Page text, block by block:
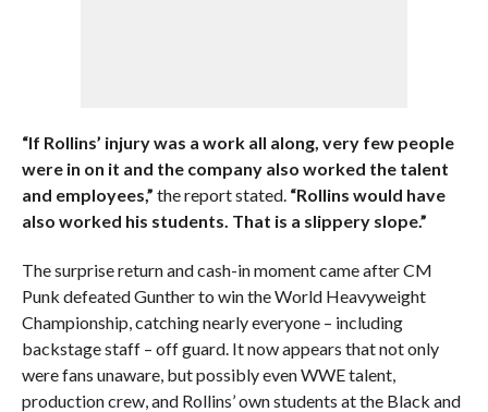
“If Rollins’ injury was a work all along, very few people
were in on it and the company also worked the talent
and employees,” the report stated. “Rollins would have
also worked his students. That is a slippery slope.”
The surprise return and cash-in moment came after CM
Punk defeated Gunther to win the World Heavyweight
Championship, catching nearly everyone – including
backstage staff – off guard. It now appears that not only
were fans unaware, but possibly even WWE talent,
production crew, and Rollins’ own students at the Black and